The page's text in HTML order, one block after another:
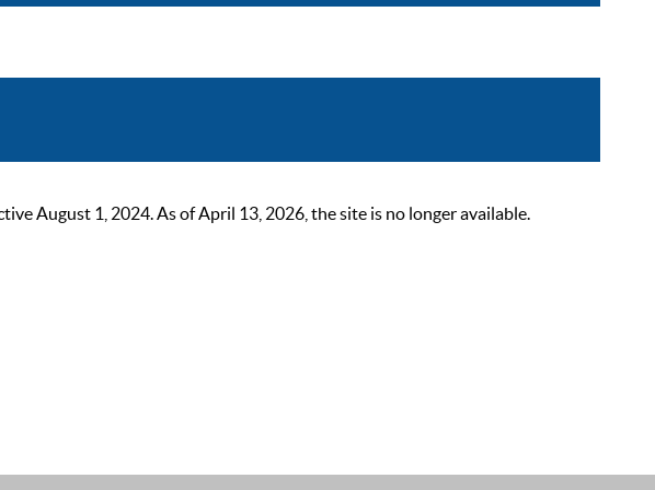
August 1, 2024. As of April 13, 2026, the site is no longer available.